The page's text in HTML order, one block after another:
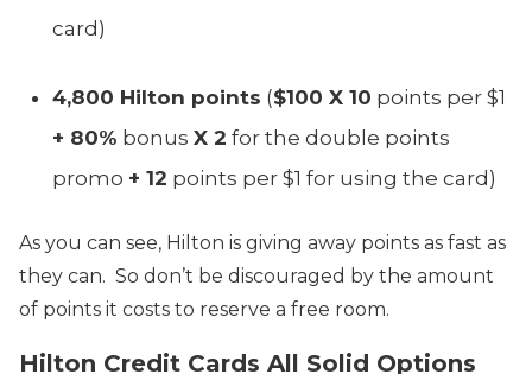
card)
4,800 Hilton points ($100 X 10 points per $1
+ 80% bonus X 2 for the double points
promo + 12 points per $1 for using the card)
As you can see, Hilton is giving away points as fast as
they can. So don’t be discouraged by the amount
of points it costs to reserve a free room.
Hilton Credit Cards All Solid Options